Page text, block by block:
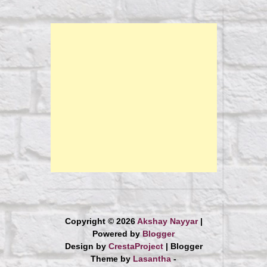
Copyright © 2026Akshay Nayyar|
Powered byBlogger
Design by CrestaProject| Blogger
Theme byLasantha-